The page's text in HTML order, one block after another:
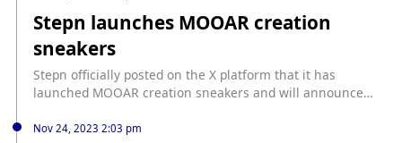
Stepn launches MOOAR creation
sneakers
Stepn officially posted on the X platform that it has
launched MOOAR creation sneakers and will announce
Nov 24, 2023 2:03 pm